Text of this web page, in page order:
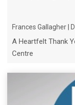
Frances Gallagher |
A Heartfelt Thank
Centre